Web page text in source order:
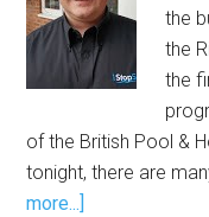
the
the
the
of the British Pool &
tonight, there are
more...]